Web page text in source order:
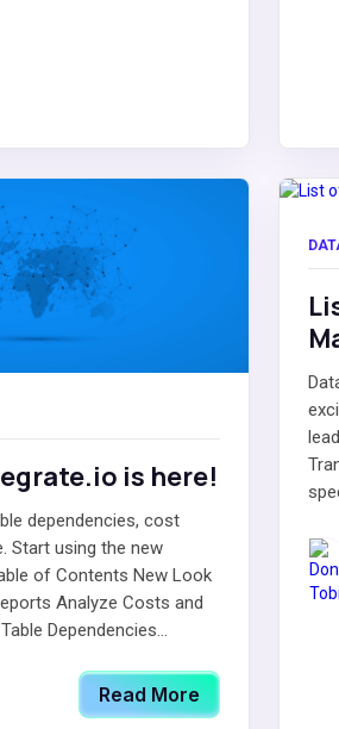
is here!
dependencies, cost
Start using the new
of Contents New Look
Analyze Costs and
Dependencies...
Read More